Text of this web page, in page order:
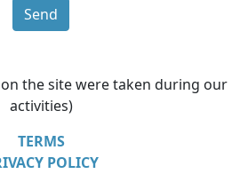
Send
the site were taken during our
activities)
TERMS
POLICY